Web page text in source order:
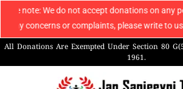
We do not accept donations on any personal
or complaints, please write to us at
All Donations Are Exempted Under Section 80
1961.